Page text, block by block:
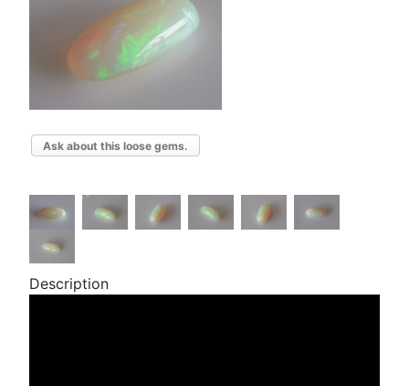
Ask about this loose gems.
Description